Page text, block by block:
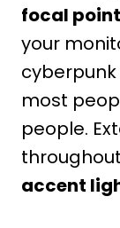
focal point
your
cyberpunk
most
people.
accent